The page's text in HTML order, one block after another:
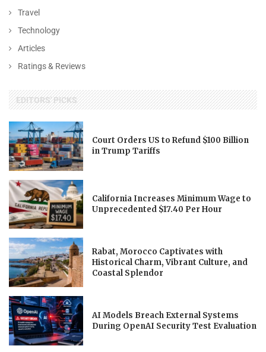
Travel
Technology
Articles
Ratings & Reviews
EDITORS' PICKS
Court Orders US to Refund $100 Billion
in Trump Tariffs
California Increases Minimum Wage to
Unprecedented $17.40 Per Hour
Rabat, Morocco Captivates with
Historical Charm, Vibrant Culture, and
Coastal Splendor
AI Models Breach External Systems
During OpenAI Security Test Evaluation